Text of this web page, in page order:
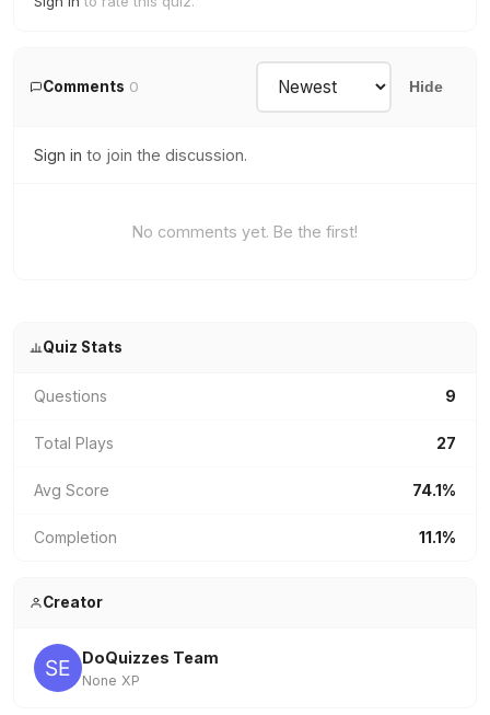
Comments 0 Hide
Sign in to join the discussion.
No comments yet. Be the first!
Quiz Stats
Questions 9
Total Plays 27
Avg Score 74.1%
Completion 11.1%
Creator
DoQuizzes Team
None XP